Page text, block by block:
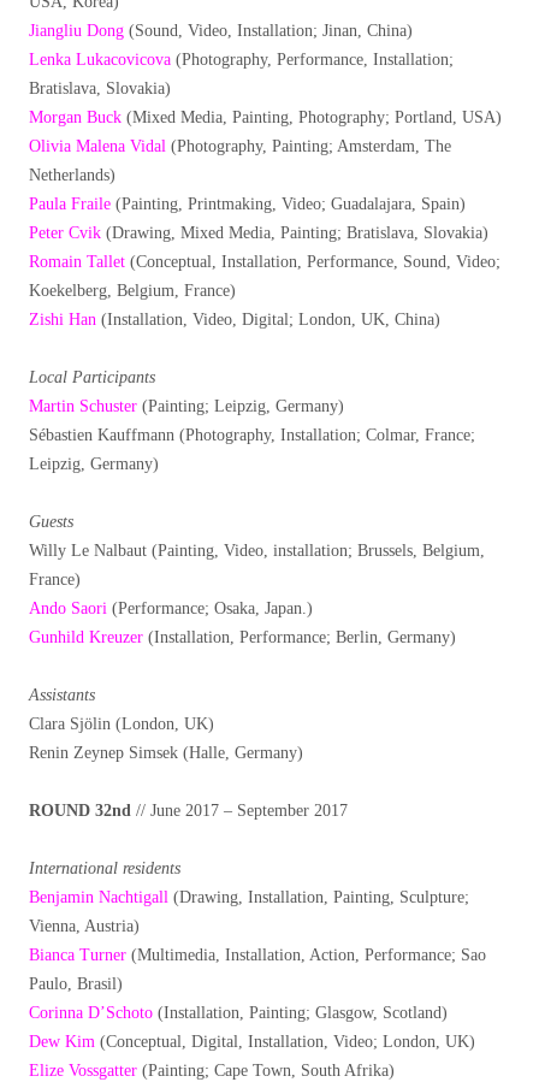
Jiangliu Dong (Sound, Video, Installation; Jinan, China)
Lenka Lukacovicova (Photography, Performance, Installation;
Bratislava, Slovakia)
Morgan Buck (Mixed Media, Painting, Photography; Portland, USA)
Olivia Malena Vidal (Photography, Painting; Amsterdam, The
Netherlands)
Paula Fraile (Painting, Printmaking, Video; Guadalajara, Spain)
Peter Cvik (Drawing, Mixed Media, Painting; Bratislava, Slovakia)
Romain Tallet (Conceptual, Installation, Performance, Sound, Video;
Koekelberg, Belgium, France)
Zishi Han (Installation, Video, Digital; London, UK, China)
Local Participants
Martin Schuster (Painting; Leipzig, Germany)
Sébastien Kauffmann (Photography, Installation; Colmar, France;
Leipzig, Germany)
Guests
Willy Le Nalbaut (Painting, Video, installation; Brussels, Belgium,
France)
Ando Saori (Performance; Osaka, Japan.)
Gunhild Kreuzer (Installation, Performance; Berlin, Germany)
Assistants
Clara Sjölin (London, UK)
Renin Zeynep Simsek (Halle, Germany)
ROUND 32nd // June 2017 – September 2017
International residents
Benjamin Nachtigall (Drawing, Installation, Painting, Sculpture;
Vienna, Austria)
Bianca Turner (Multimedia, Installation, Action, Performance; Sao
Paulo, Brasil)
Corinna D’Schoto (Installation, Painting; Glasgow, Scotland)
Dew Kim (Conceptual, Digital, Installation, Video; London, UK)
Elize Vossgatter (Painting; Cape Town, South Afrika)